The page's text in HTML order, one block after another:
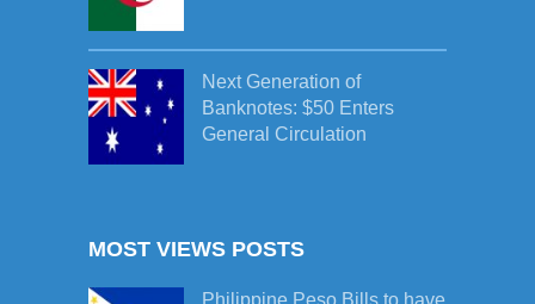
Next Generation of
Banknotes: $50 Enters
General Circulation
MOST VIEWS POSTS
Philippine Peso Bills to have